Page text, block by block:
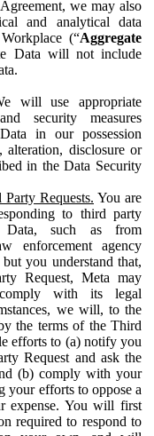
we may also
and analytical data
(“Aggregate
Data will not include
will use appropriate
security measures
in our possession
alteration, disclosure or
in the Data Security
Requests. You are
to third party
Data, such as from
enforcement agency
you understand that,
Request, Meta may
with its legal
we will, to the
the terms of the Third
efforts to (a) notify you
Request and ask the
(b) comply with your
your efforts to oppose a
expense. You will first
required to respond to